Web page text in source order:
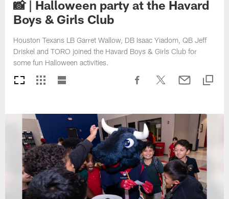
📸 | Halloween party at the Havard
Boys & Girls Club
Houston Texans LB Garret Wallow, DB Isaac Yiadom, QB Jeff
Driskel and TORO joined the Havard Boys & Girls Club for
some fun Halloween activities.